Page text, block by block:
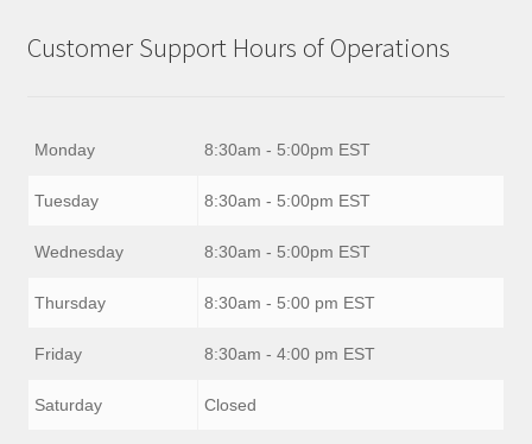
Customer Support Hours of Operations
Monday 8:30am - 5:00pm EST
Tuesday 8:30am - 5:00pm EST
Wednesday 8:30am - 5:00pm EST
Thursday 8:30am - 5:00 pm EST
Friday 8:30am - 4:00 pm EST
Saturday Closed